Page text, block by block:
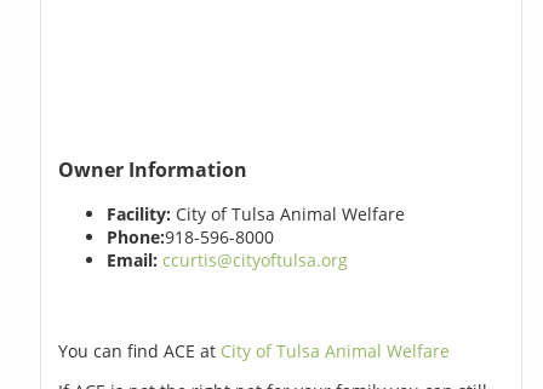
Owner Information
Facility: City of Tulsa Animal Welfare
Phone:918-596-8000
Email: ccurtis@cityoftulsa.org
You can find ACE at City of Tulsa Animal Welfare